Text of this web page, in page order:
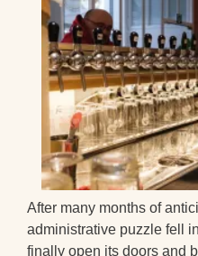
After many months of
administrative puzzle fell
finally open its doors and